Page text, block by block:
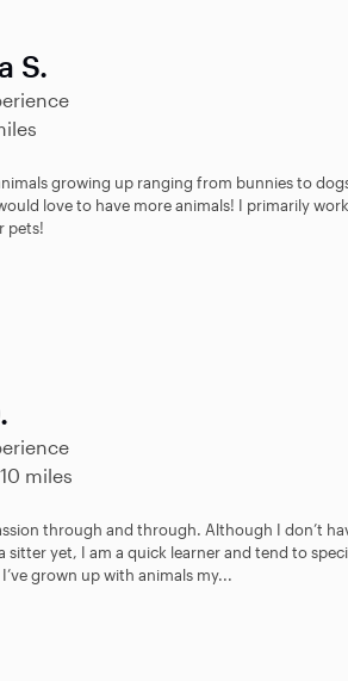
S.
growing up ranging from bunnies to
love to have more animals! I primarily
pets!
10 miles
through and through. Although I don’t
sitter yet, I am a quick learner and tend to
grown up with animals my...